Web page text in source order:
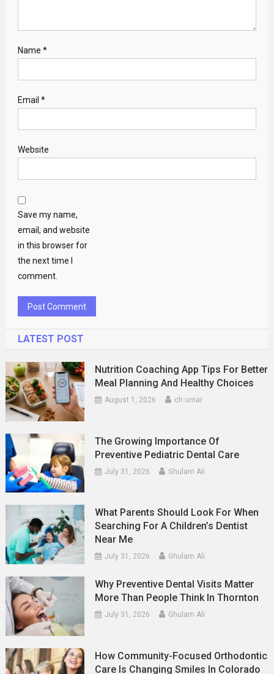
Name *
Email *
Website
Save my name,
email, and website
in this browser for
the next time I
comment.
LATEST POST
Nutrition Coaching App Tips For Better
Meal Planning And Healthy Choices
August 1, 2026 ch umar
The Growing Importance Of
Preventive Pediatric Dental Care
July 31, 2026 Ghulam Ali
What Parents Should Look For When
Searching For A Children’s Dentist
Near Me
July 31, 2026 Ghulam Ali
Why Preventive Dental Visits Matter
More Than People Think In Thornton
July 31, 2026 Ghulam Ali
How Community-Focused Orthodontic
Care Is Changing Smiles In Colorado